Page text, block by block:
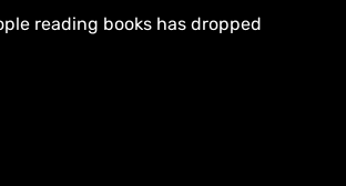
reading books has dropped